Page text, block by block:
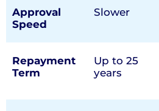
Approval
Speed
Slower
Repayment
Term
Up to 25
years